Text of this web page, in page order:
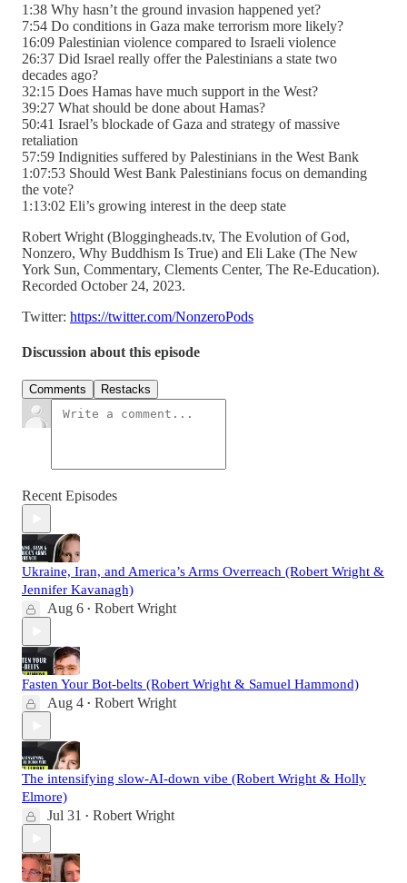
1:38 Why hasn’t the ground invasion happened yet?
7:54 Do conditions in Gaza make terrorism more likely?
16:09 Palestinian violence compared to Israeli violence
26:37 Did Israel really offer the Palestinians a state two
decades ago?
32:15 Does Hamas have much support in the West?
39:27 What should be done about Hamas?
50:41 Israel’s blockade of Gaza and strategy of massive
retaliation
57:59 Indignities suffered by Palestinians in the West Bank
1:07:53 Should West Bank Palestinians focus on demanding
the vote?
1:13:02 Eli’s growing interest in the deep state
Robert Wright (Bloggingheads.tv, The Evolution of God,
Nonzero, Why Buddhism Is True) and Eli Lake (The New
York Sun, Commentary, Clements Center, The Re-Education).
Recorded October 24, 2023.
Twitter: https://twitter.com/NonzeroPods
Discussion about this episode
Comments Restacks
Recent Episodes
Ukraine, Iran, and America’s Arms Overreach (Robert Wright &
Jennifer Kavanagh)
Aug 6 • Robert Wright
Fasten Your Bot-belts (Robert Wright & Samuel Hammond)
Aug 4 • Robert Wright
The intensifying slow-AI-down vibe (Robert Wright & Holly
Elmore)
Jul 31 • Robert Wright